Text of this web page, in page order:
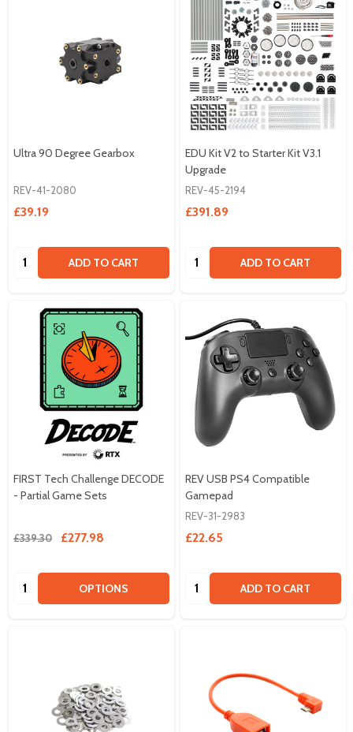
Ultra 90 Degree Gearbox
REV-41-2080
£39.19
Quantity: ADD TO CART
EDU Kit V2 to Starter Kit V3.1
Upgrade
REV-45-2194
£391.89
Quantity: ADD TO CART
FIRST Tech Challenge DECODE
- Partial Game Sets
£339.30 £277.98
Quantity: OPTIONS
REV USB PS4 Compatible
Gamepad
REV-31-2983
£22.65
Quantity: ADD TO CART